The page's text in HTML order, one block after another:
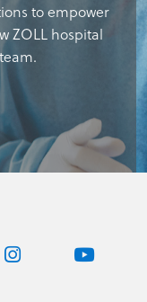
to empower
ZOLL hospital